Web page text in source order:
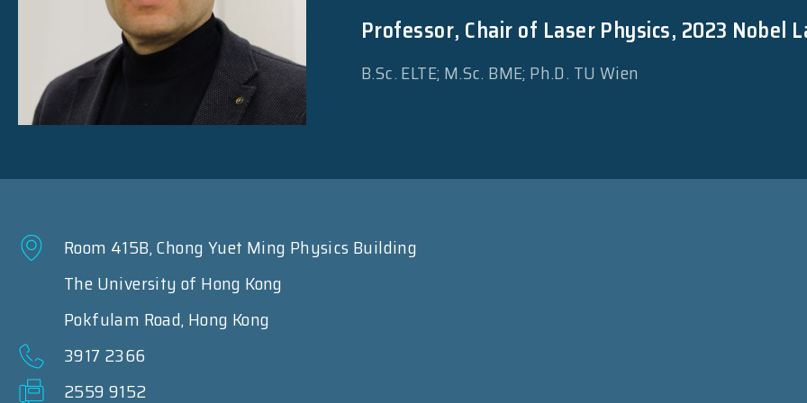
Professor, Chair of Laser Physics, 2023 Nobel
B.Sc. ELTE; M.Sc. BME; Ph.D. TU Wien
Room 415B, Chong Yuet Ming Physics Building
The University of Hong Kong
Pokfulam Road, Hong Kong
3917 2366
2559 9152